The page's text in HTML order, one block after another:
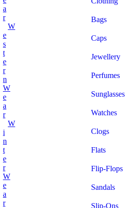
A
R
W
E
S
T
E
R
N
W
E
A
R
W
I
N
T
E
R
W
E
A
R
Bags
Caps
Jewellery
Perfumes
Sunglasses
Watches
Clogs
Flats
Flip-Flops
Sandals
Slip-Ons